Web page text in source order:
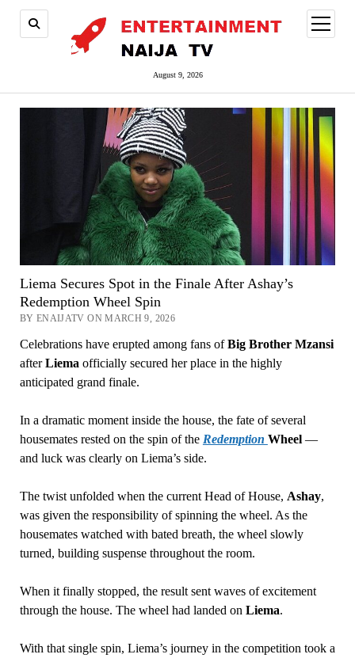
August 9, 2026
open
menu
Liema Secures Spot in the Finale After Ashay’s
Redemption Wheel Spin
BY ENAIJATV ON MARCH 9, 2026
Celebrations have erupted among fans ofBig Brother Mzansi
afterLiema officially secured her place in the highly
anticipated grand finale.
In a dramatic moment inside the house, the fate of several
housemates rested on the spin of the Redemption Wheel—
and luck was clearly on Liema’s side.
The twist unfolded when the current Head of House, Ashay,
was given the responsibility of spinning the wheel. As the
housemates watched with bated breath, the wheel slowly
turned, building suspense throughout the room.
When it finally stopped, the result sent waves of excitement
through the house. The wheel had landed on Liema.
With that single spin, Liema’s journey in the competition took a